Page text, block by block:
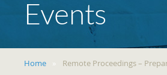
Events
Home Remote Proceedings –